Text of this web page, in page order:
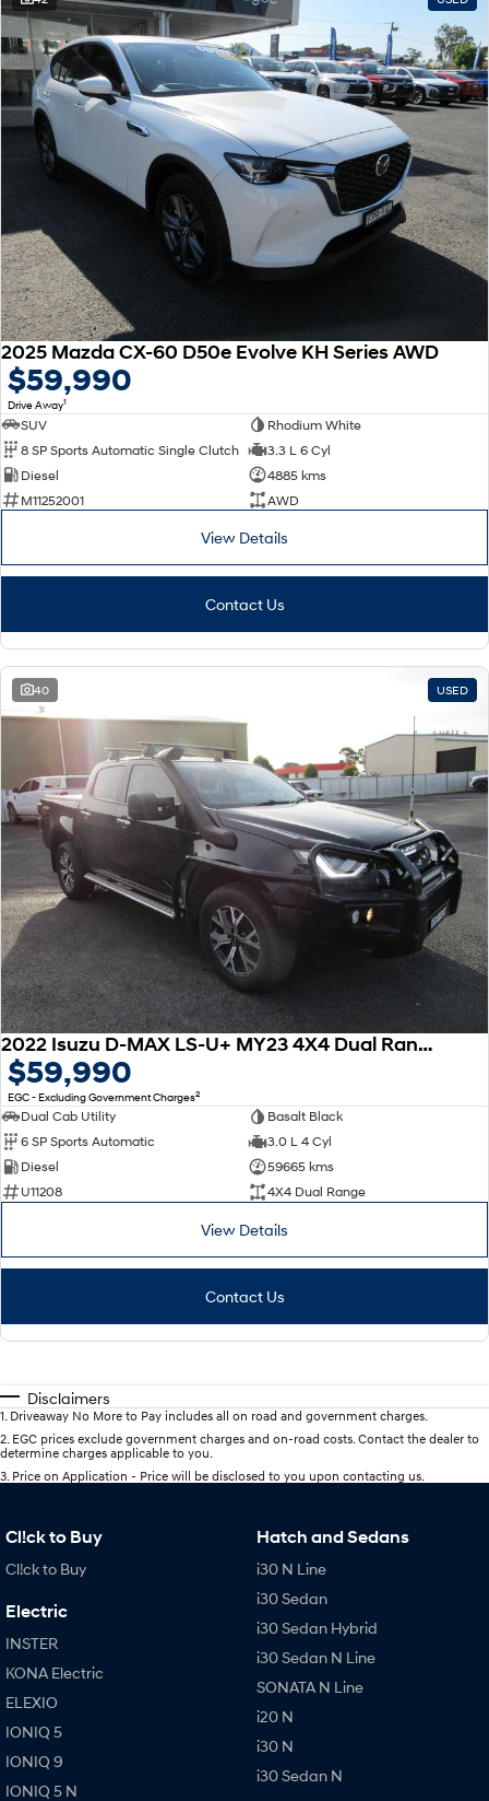
2025 Mazda CX-60 D50e Evolve KH Series AWD
$59,990
Drive Away1
SUV
Rhodium White
8 SP Sports Automatic Single Clutch
3.3 L 6 Cyl
Diesel
4885 kms
M11252001
AWD
View Details
Contact Us
40 USED
2022 Isuzu D-MAX LS-U+ MY23 4X4 Dual Range
$59,990
EGC - Excluding Government Charges2
Dual Cab Utility
Basalt Black
6 SP Sports Automatic
3.0 L 4 Cyl
Diesel
59665 kms
U11208
4X4 Dual Range
View Details
Contact Us
Disclaimers
1 Driveaway No More to Pay includes all on road and government charges.
2 EGC prices exclude government charges and on-road costs. Contact the dealer to
determine charges applicable to you.
3 Price on Application - Price will be disclosed to you upon contacting us.
Cl!ck to Buy
Cl!ck to Buy
Electric
INSTER
KONA Electric
ELEXIO
IONIQ 5
IONIQ 9
IONIQ 5 N
Hatch and Sedans
i30 N Line
i30 Sedan
i30 Sedan Hybrid
i30 Sedan N Line
SONATA N Line
i20 N
i30 N
i30 Sedan N